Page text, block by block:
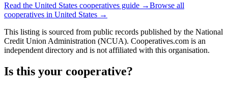
Read the United States cooperatives guide →Browse all
cooperatives in United States →
This listing is sourced from public records published by the National
Credit Union Administration (NCUA). Cooperatives.com is an
independent directory and is not affiliated with this organisation.
Is this your cooperative?